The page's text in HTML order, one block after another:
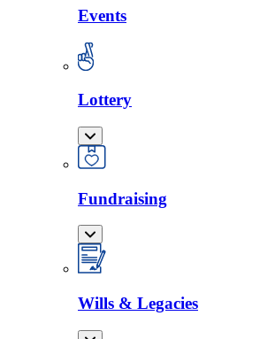
Events
Lottery
Fundraising
Wills & Legacies